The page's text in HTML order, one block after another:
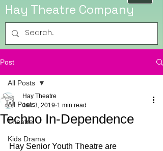
Hay Theatre Company
Post
All Posts
Theatre
Kids Drama
All Posts
Techno In-Dependence
Hay Theatre
Jan 3, 2019 1 min read
Hay Senior Youth Theatre are